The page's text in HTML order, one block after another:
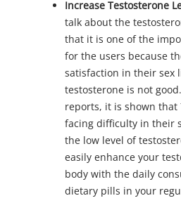
Increase Testosterone
talk about the
that it is one of the
for the users because
satisfaction in their sex
testosterone is not
reports, it is shown that
facing difficulty in their
the low level of
easily enhance your
body with the daily
dietary pills in your